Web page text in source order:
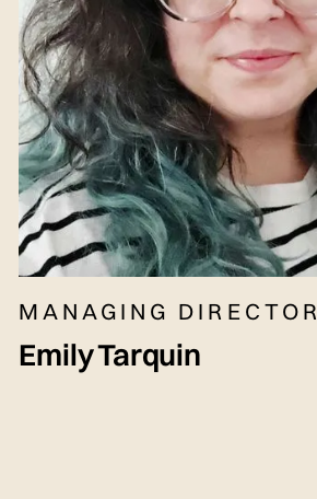
MANAGING DIRECTOR
Emily Tarquin